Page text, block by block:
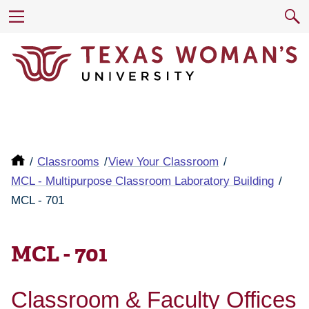
Classrooms
View Your Classroom
MCL - Multipurpose Classroom Laboratory Building
MCL - 701
MCL - 701
Classroom & Faculty Offices